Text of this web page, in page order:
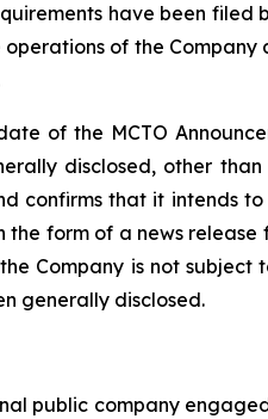
have been
of the
of the MCTO
disclosed, other
confirms that it intends
form of a news
Company is not
generally disclosed.
public company